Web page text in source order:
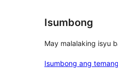
Isumbong
May malalaking isyu
Isumbong ang